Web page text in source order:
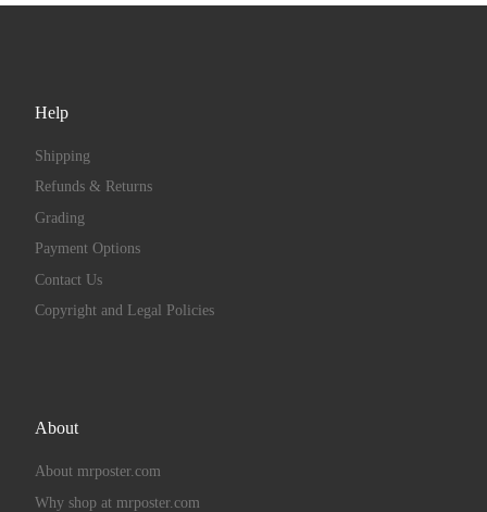
Help
Shipping
Refunds & Returns
Grading
Payment Options
Contact Us
Copyright and Legal Policies
About
About mrposter.com
Why shop at mrposter.com